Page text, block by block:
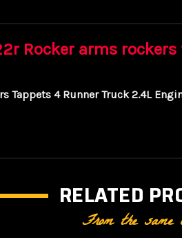
Rocker arms
Tappets 4 Runner Truck 2.4L
RELATED
From the same